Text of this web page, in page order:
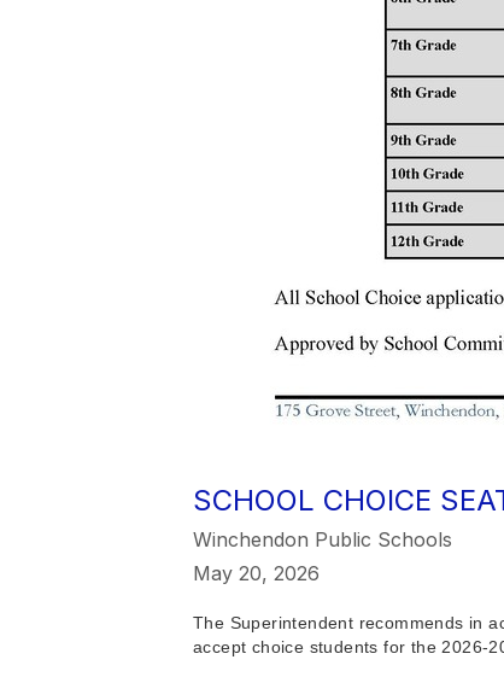
SCHOOL CHOICE
Winchendon Public Schools
May 20, 2026
The Superintendent recommends in
accept choice students for the 2026-